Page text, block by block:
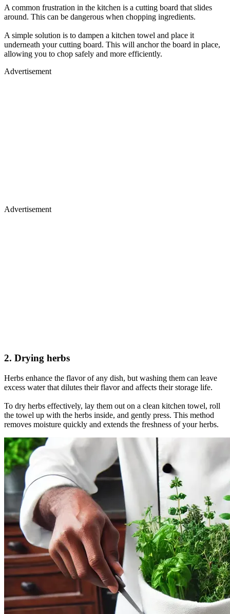
A common frustration in the kitchen is a cutting board that slides
around. This can be dangerous when chopping ingredients.
A simple solution is to dampen a kitchen towel and place it
underneath your cutting board. This will anchor the board in place,
allowing you to chop safely and more efficiently.
Advertisement
Advertisement
2. Drying herbs
Herbs enhance the flavor of any dish, but washing them can leave
excess water that dilutes their flavor and affects their storage life.
To dry herbs effectively, lay them out on a clean kitchen towel, roll
the towel up with the herbs inside, and gently press. This method
removes moisture quickly and extends the freshness of your herbs.